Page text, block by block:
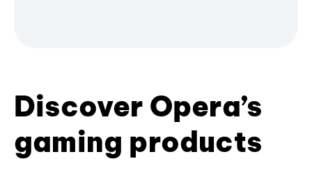
Discover Opera’s
gaming products